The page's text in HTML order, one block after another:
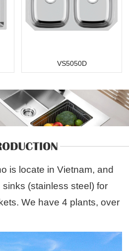
VS5050D
is locate in Vietnam, and
(stainless steel) for
We have 4 plants, over